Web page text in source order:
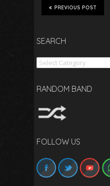
PREVIOUS POST
SEARCH
Search
RANDOM BAND
FOLLOW US